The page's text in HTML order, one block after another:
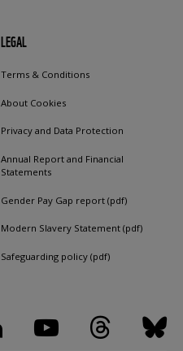
LEGAL
Terms & Conditions
About Cookies
Privacy and Data Protection
Annual Report and Financial
Statements
Gender Pay Gap report (pdf)
Modern Slavery Statement (pdf)
Safeguarding policy (pdf)